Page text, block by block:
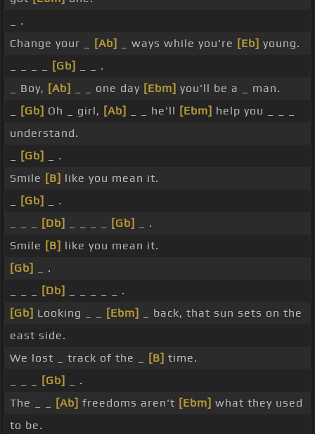
_ .
Change your _
[Ab] _ ways while you're [Eb] young.
[Gb]
_ _ .
_ Boy, [Ab] _ _ one day [Ebm] you'll be a _ man.
[Gb] Oh _ girl, [Ab] _ _ he'll [Ebm] help you _ _ _
understand.
[Gb]
_ .
Smile [B] like you mean it.
[Gb]
_ .
[Db] [Gb]
_ .
Smile [B] like you mean it.
[Gb]
_ .
[Db]
_ _ _ _ _ .
[Gb] Looking _ _ [Ebm]
_ back, that sun sets on the
east side.
We lost _ track of the _
[B] time.
[Gb]
_ .
The _ _
[Ab] freedoms aren't [Ebm] what they used
to be.